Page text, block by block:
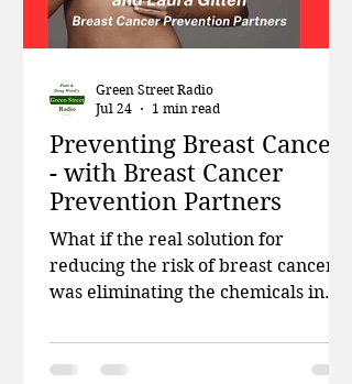
Preventing Breast Cancer
- with Breast Cancer
Prevention Partners
What if the real solution for
reducing the risk of breast cancer
was eliminating the chemicals in
linked to the development of the
disease? This week, in a special
Green Street Radio
Jul 24
1 min read